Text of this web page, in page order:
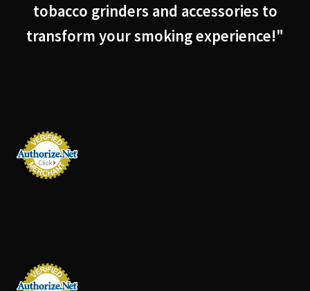
tobacco grinders and accessories to
transform your smoking experience!"